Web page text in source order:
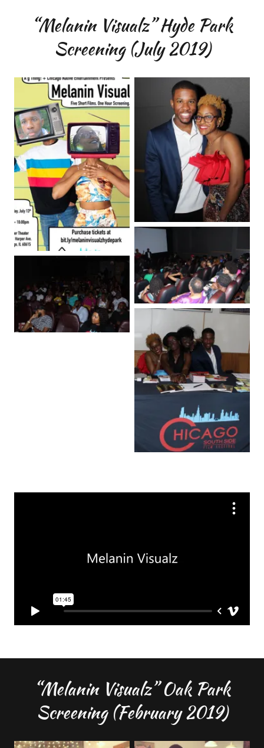
“Melanin Visualz” Hyde Park
Screening (July 2019)
“Melanin Visualz” Oak Park
Screening (February 2019)